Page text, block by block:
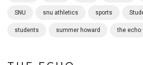
SNU snu athletics sports
students summer howard the echo